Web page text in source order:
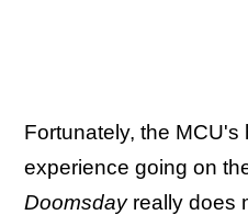
Fortunately, the MCU's
experience going on
Doomsday really does